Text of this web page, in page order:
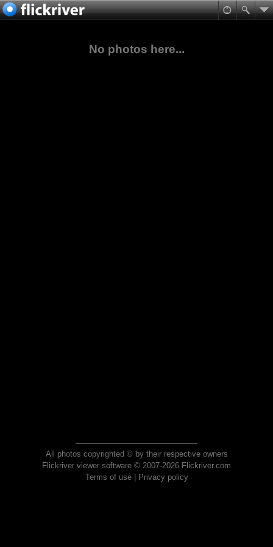
No photos here...
All photos copyrighted © by their respective owners
Flickriver viewer software © 2007-2026 Flickriver.com
Terms of use| Privacy policy